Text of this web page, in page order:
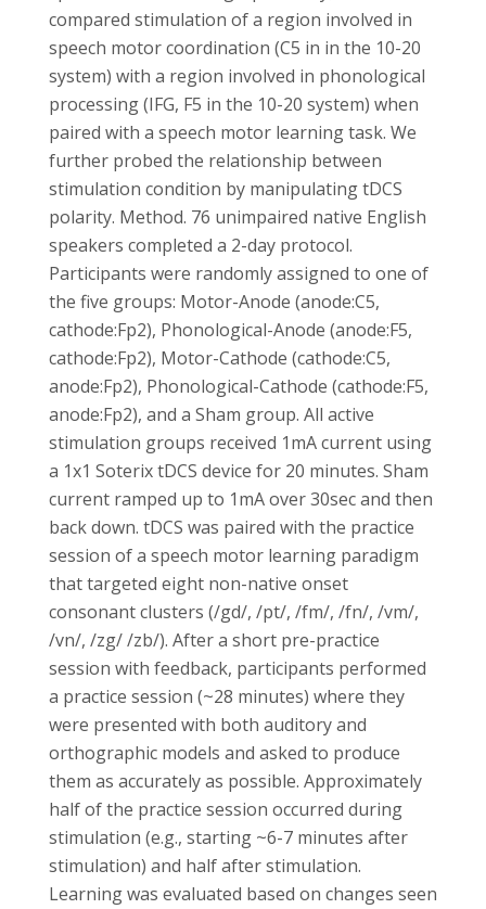
compared stimulation of a region involved in
speech motor coordination (C5 in in the 10-20
system) with a region involved in phonological
processing (IFG, F5 in the 10-20 system) when
paired with a speech motor learning task. We
further probed the relationship between
stimulation condition by manipulating tDCS
polarity. Method. 76 unimpaired native English
speakers completed a 2-day protocol.
Participants were randomly assigned to one of
the five groups: Motor-Anode (anode:C5,
cathode:Fp2), Phonological-Anode (anode:F5,
cathode:Fp2), Motor-Cathode (cathode:C5,
anode:Fp2), Phonological-Cathode (cathode:F5,
anode:Fp2), and a Sham group. All active
stimulation groups received 1mA current using
a 1x1 Soterix tDCS device for 20 minutes. Sham
current ramped up to 1mA over 30sec and then
back down. tDCS was paired with the practice
session of a speech motor learning paradigm
that targeted eight non-native onset
consonant clusters (/gd/, /pt/, /fm/, /fn/, /vm/,
/vn/, /zg/ /zb/). After a short pre-practice
session with feedback, participants performed
a practice session (~28 minutes) where they
were presented with both auditory and
orthographic models and asked to produce
them as accurately as possible. Approximately
half of the practice session occurred during
stimulation (e.g., starting ~6-7 minutes after
stimulation) and half after stimulation.
Learning was evaluated based on changes seen